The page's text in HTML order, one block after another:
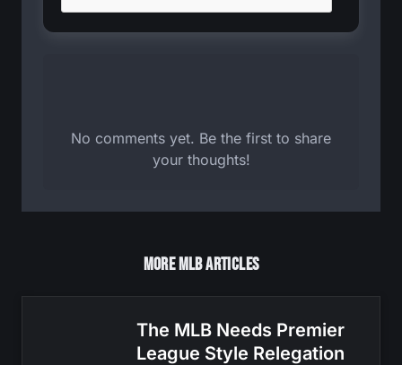
No comments yet. Be the first to share
your thoughts!
More MLB Articles
The MLB Needs Premier
League Style Relegation